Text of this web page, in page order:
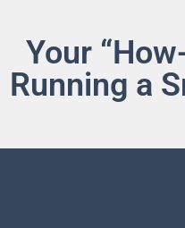
Your
Running a